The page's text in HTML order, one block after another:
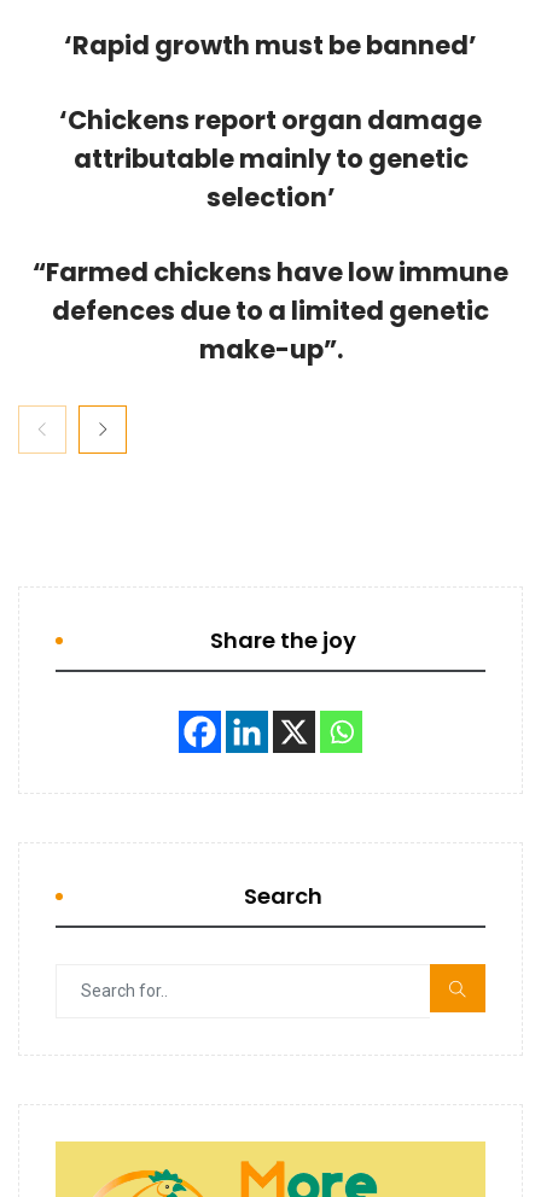
‘Rapid growth must be banned’
‘Chickens report organ damage
attributable mainly to genetic
selection’
“Farmed chickens have low immune
defences due to a limited genetic
make-up”.
Share the joy
Search